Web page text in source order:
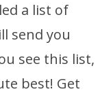
a list of
send you
see this list,
best! Get